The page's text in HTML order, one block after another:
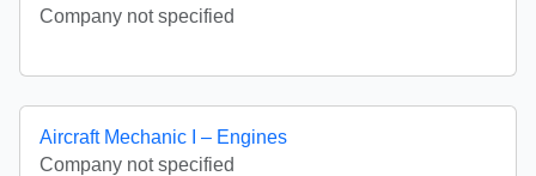
Company not specified
Aircraft Mechanic I – Engines
Company not specified